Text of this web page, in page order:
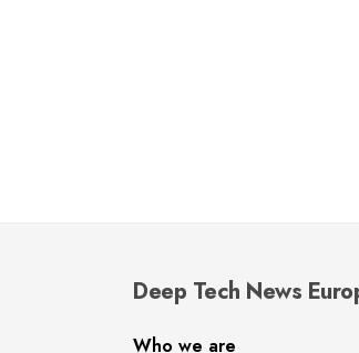
Deep Tech News
Who we are